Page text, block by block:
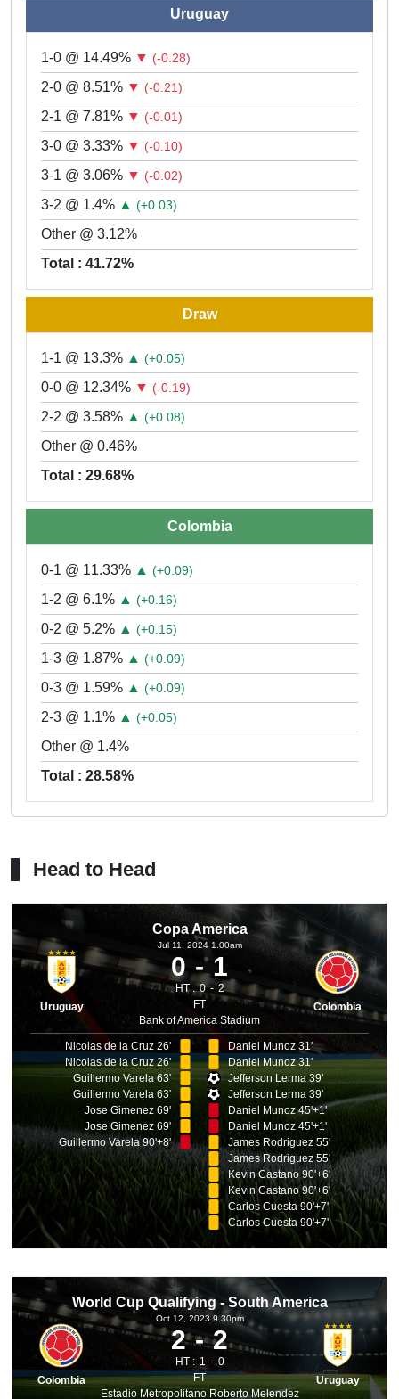
Uruguay
1-0 @ 14.49% ▼ (-0.28)
2-0 @ 8.51% ▼ (-0.21)
2-1 @ 7.81% ▼ (-0.01)
3-0 @ 3.33% ▼ (-0.10)
3-1 @ 3.06% ▼ (-0.02)
3-2 @ 1.4% ▲ (+0.03)
Other @ 3.12%
Total : 41.72%
Draw
1-1 @ 13.3% ▲ (+0.05)
0-0 @ 12.34% ▼ (-0.19)
2-2 @ 3.58% ▲ (+0.08)
Other @ 0.46%
Total : 29.68%
Colombia
0-1 @ 11.33% ▲ (+0.09)
1-2 @ 6.1% ▲ (+0.16)
0-2 @ 5.2% ▲ (+0.15)
1-3 @ 1.87% ▲ (+0.09)
0-3 @ 1.59% ▲ (+0.09)
2-3 @ 1.1% ▲ (+0.05)
Other @ 1.4%
Total : 28.58%
Head to Head
Copa America
Uruguay
Jul 11, 2024 1.00am
0 1
HT : 0
2
FT
Bank of America Stadium
Colombia
Nicolas de la Cruz 26'
Nicolas de la Cruz 26'
Guillermo Varela 63'
Guillermo Varela 63'
Jose Gimenez 69'
Jose Gimenez 69'
Guillermo Varela 90'+8'
Daniel Munoz 31'
Daniel Munoz 31'
Jefferson Lerma 39'
Jefferson Lerma 39'
Daniel Munoz 45'+1'
Daniel Munoz 45'+1'
James Rodriguez 55'
James Rodriguez 55'
Kevin Castano 90'+6'
Kevin Castano 90'+6'
Carlos Cuesta 90'+7'
Carlos Cuesta 90'+7'
World Cup Qualifying - South America
Colombia
Oct 12, 2023 9.30pm
2 2
HT : 1
0
FT
Estadio Metropolitano Roberto Melendez
Uruguay